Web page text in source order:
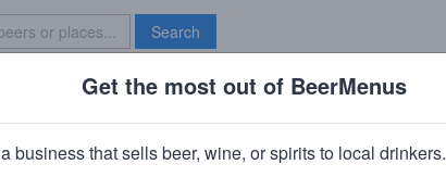
Search
Brave New Bar
Dry-Hopped Fuego
Get the most out of BeerMenus
business that sells beer, wine, or spirits to local drinkers.